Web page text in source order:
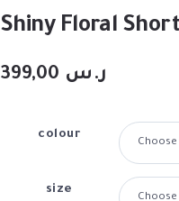
Shiny Floral
ر.س
colour
size